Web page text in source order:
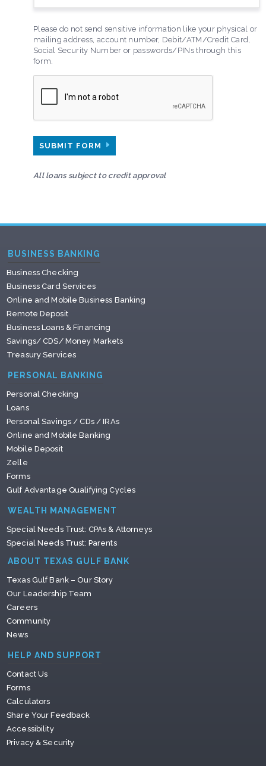
Please do not send sensitive information like your physical or
mailing address, account number, Debit/ATM/Credit Card,
Social Security Number or passwords/PINs through this
form.
SUBMIT FORM
All loans subject to credit approval
BUSINESS BANKING
Business Checking
Business Card Services
Online and Mobile Business Banking
Remote Deposit
Business Loans & Financing
Savings/ CDS/ Money Markets
Treasury Services
PERSONAL BANKING
Personal Checking
Loans
Personal Savings / CDs / IRAs
Online and Mobile Banking
Mobile Deposit
Zelle
Forms
Gulf Advantage Qualifying Cycles
WEALTH MANAGEMENT
Special Needs Trust: CPAs & Attorneys
Special Needs Trust: Parents
ABOUT TEXAS GULF BANK
Texas Gulf Bank – Our Story
Our Leadership Team
Careers
Community
News
HELP AND SUPPORT
Contact Us
Forms
Calculators
Share Your Feedback
Accessibility
Privacy & Security